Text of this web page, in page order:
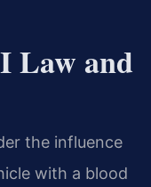
Law and
the influence
with a blood